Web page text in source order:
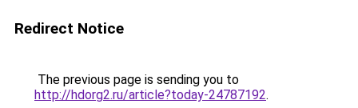
Redirect Notice
The previous page is sending you to
http://hdorg2.ru/article?today-24787192.